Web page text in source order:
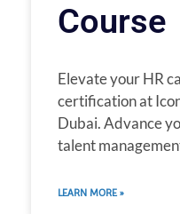
Course
Elevate your HR
certification at
Dubai. Advance
talent
LEARN MORE »